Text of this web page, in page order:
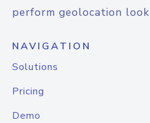
perform geolocation
NAVIGATION
Solutions
Pricing
Demo